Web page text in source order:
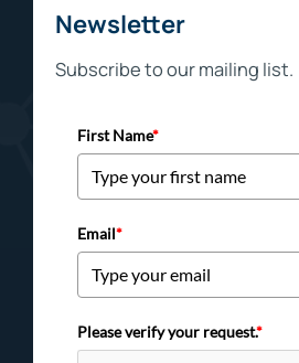
Newsletter
Subscribe to our mailing list.
First Name*
Email*
Please verify your request.*